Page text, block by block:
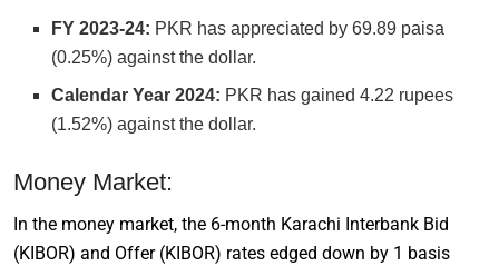
FY 2023-24: PKR has appreciated by 69.89 paisa
(0.25%) against the dollar.
Calendar Year 2024: PKR has gained 4.22 rupees
(1.52%) against the dollar.
Money Market:
In the money market, the 6-month Karachi Interbank Bid
(KIBOR) and Offer (KIBOR) rates edged down by 1 basis